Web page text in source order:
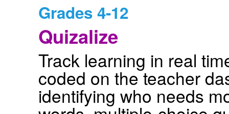
Grades 4-12
Quizalize
Track learning in real
coded on the teacher
identifying who needs